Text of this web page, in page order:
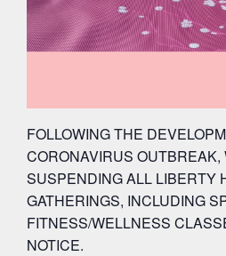
FOLLOWING THE
CORONAVIRUS OUTBREAK,
SUSPENDING ALL LIBERTY
GATHERINGS, INCLUDING
FITNESS/WELLNESS
NOTICE.